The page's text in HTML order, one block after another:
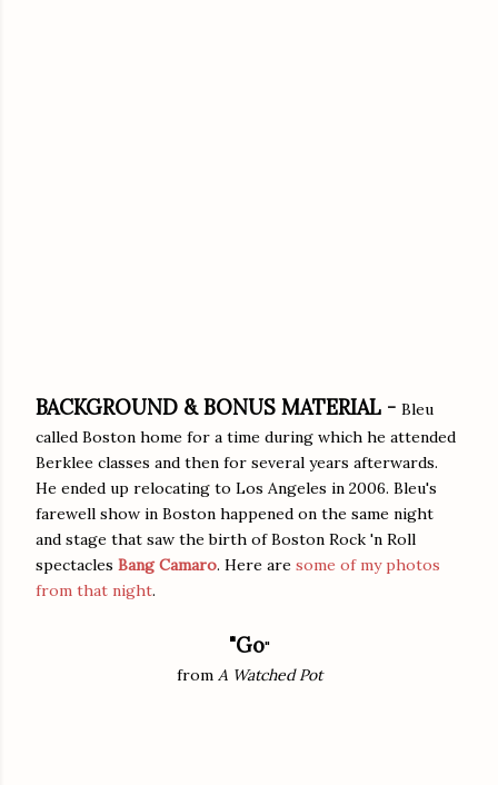
BACKGROUND & BONUS MATERIAL - Bleu
called Boston home for a time during which he attended
Berklee classes and then for several years afterwards.
He ended up relocating to Los Angeles in 2006. Bleu's
farewell show in Boston happened on the same night
and stage that saw the birth of Boston Rock 'n Roll
spectacles Bang Camaro. Here are some of my photos
from that night.
"Go"
from A Watched Pot